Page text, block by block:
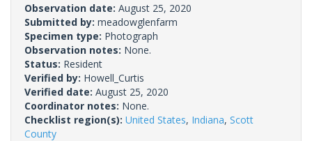
Observation date: August 25, 2020
Submitted by: meadowglenfarm
Specimen type: Photograph
Observation notes: None.
Status: Resident
Verified by: Howell_Curtis
Verified date: August 25, 2020
Coordinator notes: None.
Checklist region(s): United States, Indiana, Scott
County